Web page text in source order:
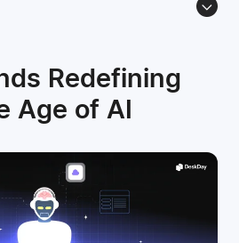
Redefining
Age of AI